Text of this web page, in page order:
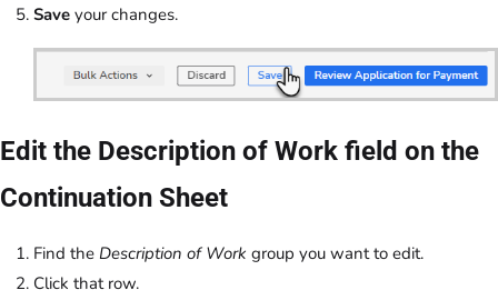
Save your changes.
Edit the Description of Work field on the
Continuation Sheet
Find the Description of Work group you want to edit.
Click that row.